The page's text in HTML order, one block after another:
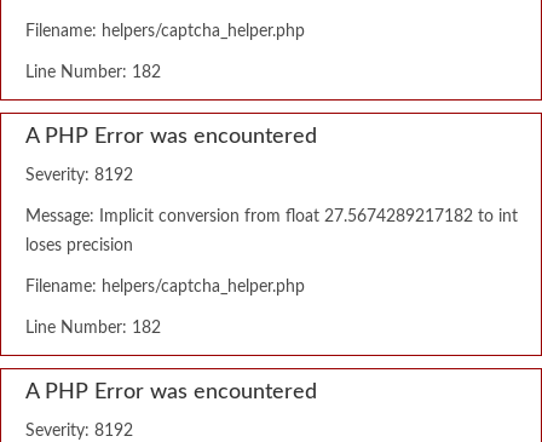
Filename: helpers/captcha_helper.php
Line Number: 182
A PHP Error was encountered
Severity: 8192
Message: Implicit conversion from float 27.5674289217182 to int
loses precision
Filename: helpers/captcha_helper.php
Line Number: 182
A PHP Error was encountered
Severity: 8192